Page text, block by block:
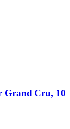
Grand Cru, 10